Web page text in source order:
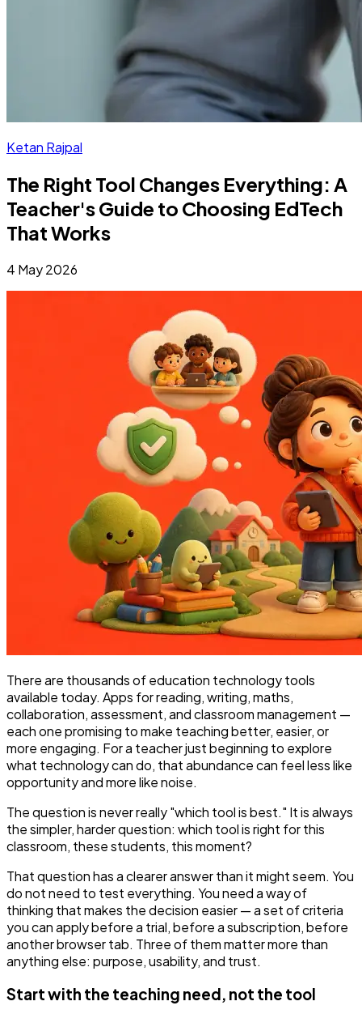
Ketan Rajpal
The Right Tool Changes Everything: A
Teacher's Guide to Choosing EdTech
That Works
4 May 2026
There are thousands of education technology tools
available today. Apps for reading, writing, maths,
collaboration, assessment, and classroom management —
each one promising to make teaching better, easier, or
more engaging. For a teacher just beginning to explore
what technology can do, that abundance can feel less like
opportunity and more like noise.
The question is never really "which tool is best." It is always
the simpler, harder question: which tool is right for this
classroom, these students, this moment?
That question has a clearer answer than it might seem. You
do not need to test everything. You need a way of
thinking that makes the decision easier — a set of criteria
you can apply before a trial, before a subscription, before
another browser tab. Three of them matter more than
anything else: purpose, usability, and trust.
Start with the teaching need, not the tool